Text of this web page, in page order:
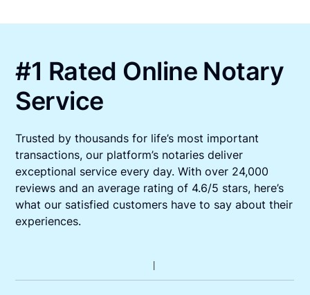
#1 Rated Online Notary
Service
Trusted by thousands for life’s most important
transactions, our platform’s notaries deliver
exceptional service every day. With over 24,000
reviews and an average rating of 4.6/5 stars, here’s
what our satisfied customers have to say about their
experiences.